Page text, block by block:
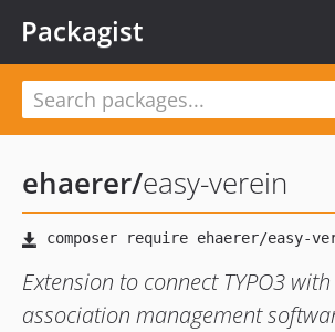
Packagist
ehaerer/easy-verein
Extension to connect TYPO3
association management